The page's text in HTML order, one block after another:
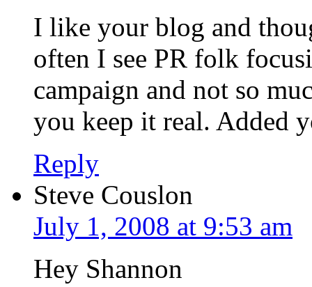
I like your blog and
often I see PR folk
campaign and not so
you keep it real. Added
Reply
Steve Couslon
July 1, 2008 at 9:53 am
Hey Shannon